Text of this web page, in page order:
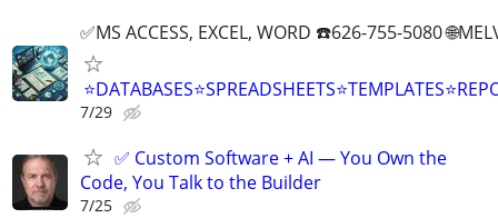
✅MS ACCESS, EXCEL, WORD ☎️626-755-5080
7/29
✅ Custom Software + AI — You Own the
Code, You Talk to the Builder
7/25